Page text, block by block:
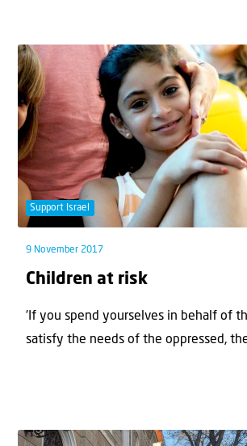
Support Israel
9 November 2017
Children at risk
'If you spend yourselves in behalf of
satisfy the needs of the oppressed,